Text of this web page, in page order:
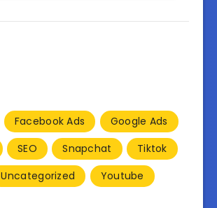
Facebook Ads
Google Ads
SEO Snapchat
Tiktok
Uncategorized Youtube